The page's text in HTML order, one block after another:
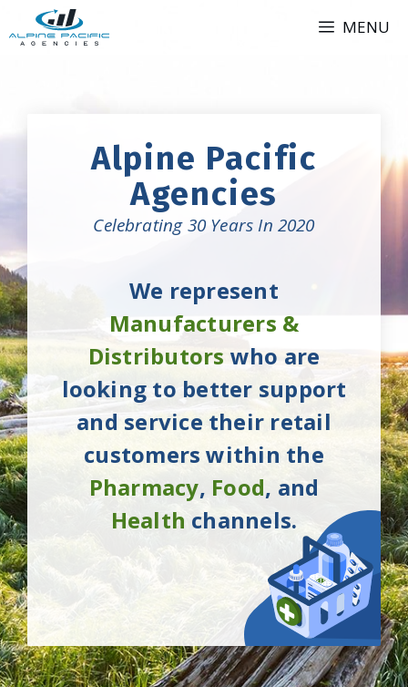
to
MENU
Alpine Pacific
Agencies
Celebrating 30 Years In 2020
We represent
Manufacturers &
Distributors who are
looking to better support
and service their retail
customers within the
Pharmacy, Food, and
Health channels.